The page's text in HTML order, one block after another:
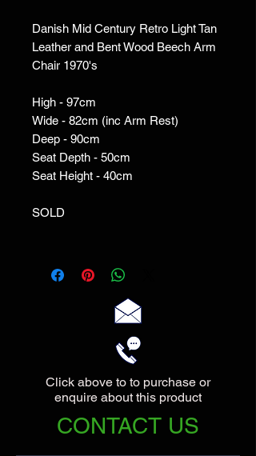
Danish Mid Century Retro Light Tan
Leather and Bent Wood Beech Arm
Chair 1970's
High - 97cm
Wide - 82cm (inc Arm Rest)
Deep - 90cm
Seat Depth - 50cm
Seat Height - 40cm
SOLD
Click above to to purchase or
enquire about this product
CONTACT US